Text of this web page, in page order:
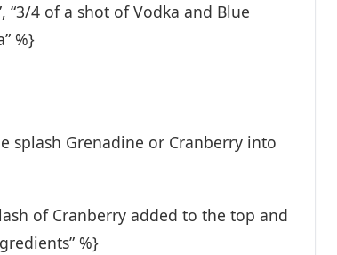
4 of a shot of Vodka and Blue
%}
splash Grenadine or Cranberry into
of Cranberry added to the top and
%}